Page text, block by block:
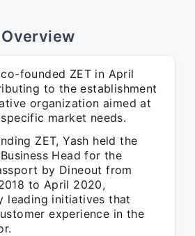
founded ZET in April
to the establishment
organization aimed at
market needs.
ZET, Yash held the
Head for the
by Dineout from
to April 2020,
leading initiatives that
experience in the